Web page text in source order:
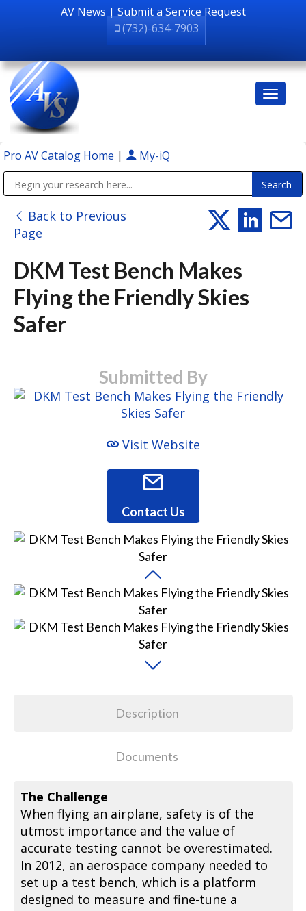
AV News | Submit a Service Request
(732)-634-7903
Pro AV Catalog Home | My-iQ
Back to Previous
Page
DKM Test Bench Makes
Flying the Friendly Skies
Safer
Submitted By
Visit Website
Contact Us
Description
Documents
The Challenge
When flying an airplane, safety is of the
utmost importance and the value of
accurate testing cannot be overestimated.
In 2012, an aerospace company needed to
set up a test bench, which is a platform
designed to measure and fine-tune a